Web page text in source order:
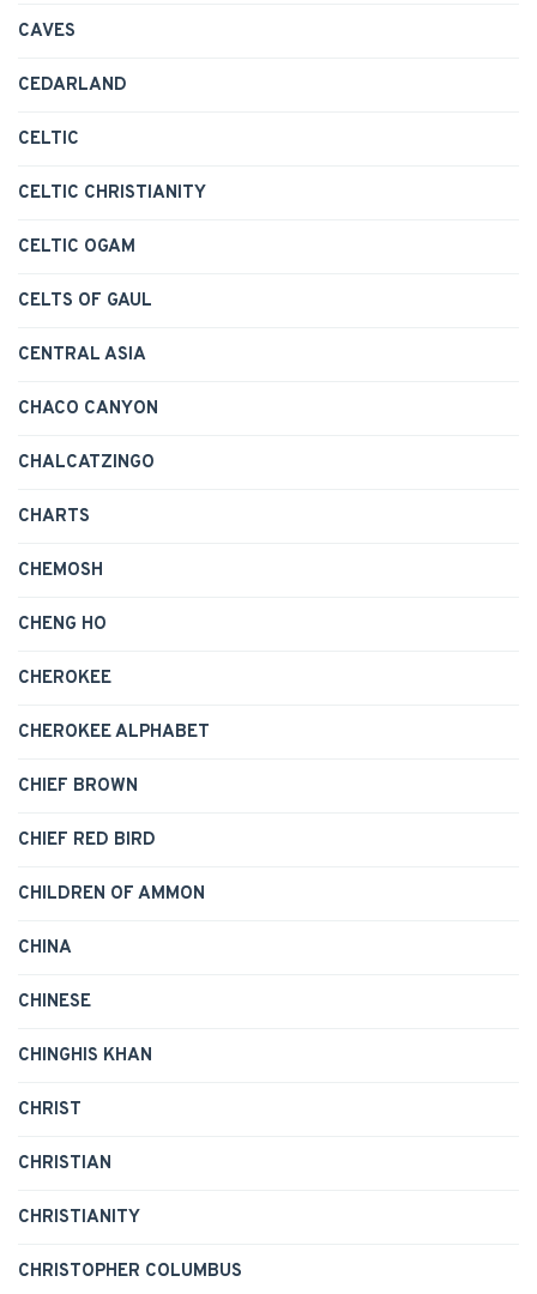
CAVES
CEDARLAND
CELTIC
CELTIC CHRISTIANITY
CELTIC OGAM
CELTS OF GAUL
CENTRAL ASIA
CHACO CANYON
CHALCATZINGO
CHARTS
CHEMOSH
CHENG HO
CHEROKEE
CHEROKEE ALPHABET
CHIEF BROWN
CHIEF RED BIRD
CHILDREN OF AMMON
CHINA
CHINESE
CHINGHIS KHAN
CHRIST
CHRISTIAN
CHRISTIANITY
CHRISTOPHER COLUMBUS